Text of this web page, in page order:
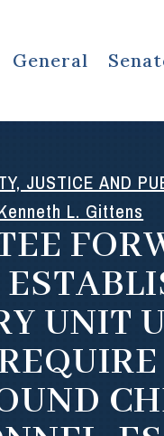
General
JUSTICE AND
L. Gittens
UNIT